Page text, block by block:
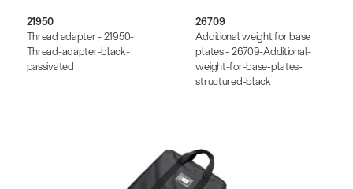
21950
Thread adapter - 21950-
Thread-adapter-black-
passivated
26709
Additional weight for base
plates - 26709-Additional-
weight-for-base-plates-
structured-black